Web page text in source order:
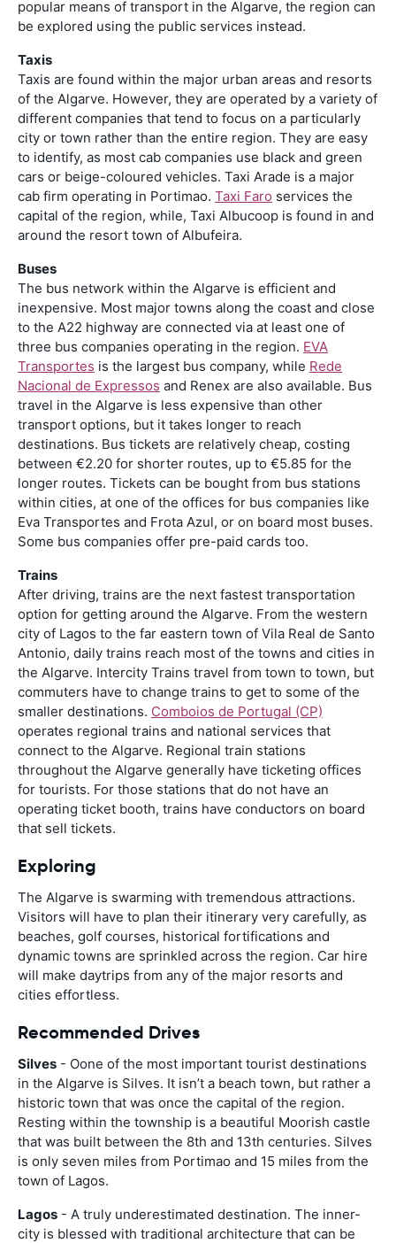
popular means of transport in the Algarve, the region can
be explored using the public services instead.
Taxis
Taxis are found within the major urban areas and resorts
of the Algarve. However, they are operated by a variety of
different companies that tend to focus on a particularly
city or town rather than the entire region. They are easy
to identify, as most cab companies use black and green
cars or beige-coloured vehicles. Taxi Arade is a major
cab firm operating in Portimao. Taxi Faro services the
capital of the region, while, Taxi Albucoop is found in and
around the resort town of Albufeira.
Buses
The bus network within the Algarve is efficient and
inexpensive. Most major towns along the coast and close
to the A22 highway are connected via at least one of
three bus companies operating in the region. EVA
Transportes is the largest bus company, while Rede
Nacional de Expressos and Renex are also available. Bus
travel in the Algarve is less expensive than other
transport options, but it takes longer to reach
destinations. Bus tickets are relatively cheap, costing
between €2.20 for shorter routes, up to €5.85 for the
longer routes. Tickets can be bought from bus stations
within cities, at one of the offices for bus companies like
Eva Transportes and Frota Azul, or on board most buses.
Some bus companies offer pre-paid cards too.
Trains
After driving, trains are the next fastest transportation
option for getting around the Algarve. From the western
city of Lagos to the far eastern town of Vila Real de Santo
Antonio, daily trains reach most of the towns and cities in
the Algarve. Intercity Trains travel from town to town, but
commuters have to change trains to get to some of the
smaller destinations. Comboios de Portugal (CP)
operates regional trains and national services that
connect to the Algarve. Regional train stations
throughout the Algarve generally have ticketing offices
for tourists. For those stations that do not have an
operating ticket booth, trains have conductors on board
that sell tickets.
Exploring
The Algarve is swarming with tremendous attractions.
Visitors will have to plan their itinerary very carefully, as
beaches, golf courses, historical fortifications and
dynamic towns are sprinkled across the region. Car hire
will make daytrips from any of the major resorts and
cities effortless.
Recommended Drives
Silves - Oone of the most important tourist destinations
in the Algarve is Silves. It isn’t a beach town, but rather a
historic town that was once the capital of the region.
Resting within the township is a beautiful Moorish castle
that was built between the 8th and 13th centuries. Silves
is only seven miles from Portimao and 15 miles from the
town of Lagos.
Lagos - A truly underestimated destination. The inner-
city is blessed with traditional architecture that can be